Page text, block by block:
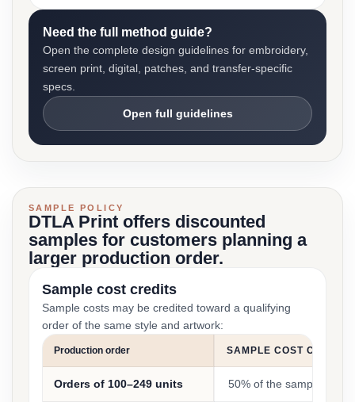
Need the full method guide?
Open the complete design guidelines for embroidery,
screen print, digital, patches, and transfer-specific
specs.
Open full guidelines
SAMPLE POLICY
DTLA Print offers discounted
samples for customers planning a
larger production order.
Sample cost credits
Sample costs may be credited toward a qualifying
order of the same style and artwork:
Production order SAMPLE COST CREDIT
Orders of 100–249 units 50% of the sample cost